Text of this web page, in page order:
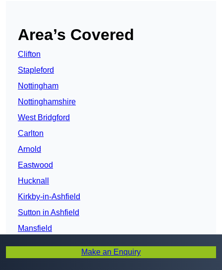
Area’s Covered
Clifton
Stapleford
Nottingham
Nottinghamshire
West Bridgford
Carlton
Arnold
Eastwood
Hucknall
Kirkby-in-Ashfield
Sutton in Ashfield
Mansfield
Mansfield Woodhouse
Newark-on-Trent
Make an Enquiry